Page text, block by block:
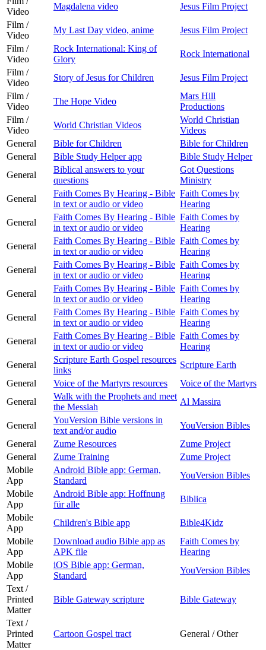
Video
Magdalena video
Jesus Film Project
Film /
Video
My Last Day video, anime
Jesus Film Project
Film /
Video
Rock International: King of
Glory
Rock International
Film /
Video
Story of Jesus for Children
Jesus Film Project
Film /
Video
The Hope Video
Mars Hill
Productions
Film /
Video
World Christian Videos
World Christian
Videos
General
Bible for Children
Bible for Children
General
Bible Study Helper app
Bible Study Helper
General
Biblical answers to your
questions
Got Questions
Ministry
General
Faith Comes By Hearing - Bible
in text or audio or video
Faith Comes by
Hearing
General
Faith Comes By Hearing - Bible
in text or audio or video
Faith Comes by
Hearing
General
Faith Comes By Hearing - Bible
in text or audio or video
Faith Comes by
Hearing
General
Faith Comes By Hearing - Bible
in text or audio or video
Faith Comes by
Hearing
General
Faith Comes By Hearing - Bible
in text or audio or video
Faith Comes by
Hearing
General
Faith Comes By Hearing - Bible
in text or audio or video
Faith Comes by
Hearing
General
Faith Comes By Hearing - Bible
in text or audio or video
Faith Comes by
Hearing
General
Scripture Earth Gospel resources
links
Scripture Earth
General
Voice of the Martyrs resources
Voice of the Martyrs
General
Walk with the Prophets and meet
the Messiah
Al Massira
General
YouVersion Bible versions in
text and/or audio
YouVersion Bibles
General
Zume Resources
Zume Project
General
Zume Training
Zume Project
Mobile
App
Android Bible app: German,
Standard
YouVersion Bibles
Mobile
App
Android Bible app: Hoffnung
für alle
Biblica
Mobile
App
Children's Bible app
Bible4Kidz
Mobile
App
Download audio Bible app as
APK file
Faith Comes by
Hearing
Mobile
App
iOS Bible app: German,
Standard
YouVersion Bibles
Text /
Printed
Matter
Bible Gateway scripture Bible Gateway
Text /
Printed
Matter
Cartoon Gospel tract General / Other